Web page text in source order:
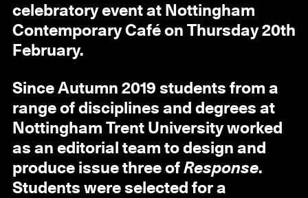
celebratory event at Nottingham
Contemporary Café on Thursday 20th
February.
Since Autumn 2019 students from a
range of disciplines and degrees at
Nottingham Trent University worked
as an editorial team to design and
produce issue three of Response.
Students were selected for a